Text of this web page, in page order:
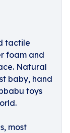
tactile
foam and
Natural
baby, hand
toys
most